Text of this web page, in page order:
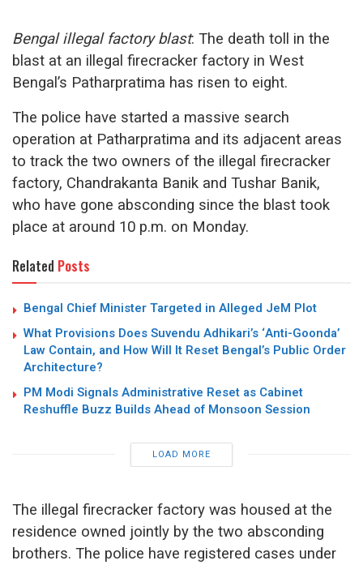
Bengal illegal factory blast: The death toll in the
blast at an illegal firecracker factory in West
Bengal’s Patharpratima has risen to eight.
The police have started a massive search
operation at Patharpratima and its adjacent areas
to track the two owners of the illegal firecracker
factory, Chandrakanta Banik and Tushar Banik,
who have gone absconding since the blast took
place at around 10 p.m. on Monday.
Related Posts
Bengal Chief Minister Targeted in Alleged JeM Plot
What Provisions Does Suvendu Adhikari’s ‘Anti-Goonda’
Law Contain, and How Will It Reset Bengal’s Public Order
Architecture?
PM Modi Signals Administrative Reset as Cabinet
Reshuffle Buzz Builds Ahead of Monsoon Session
LOAD MORE
The illegal firecracker factory was housed at the
residence owned jointly by the two absconding
brothers. The police have registered cases under